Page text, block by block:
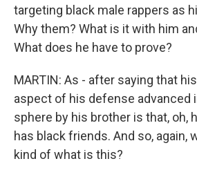
targeting black male rappers as
Why them? What is it with him
What does he have to prove?
MARTIN: As - after saying that
aspect of his defense advanced
sphere by his brother is that, oh,
has black friends. And so, again,
kind of what is this?